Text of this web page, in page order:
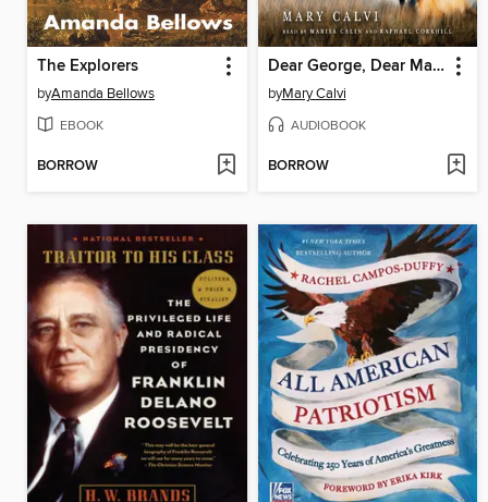
The Explorers
byAmanda Bellows
EBOOK
BORROW
Dear George, Dear Mary
byMary Calvi
AUDIOBOOK
BORROW